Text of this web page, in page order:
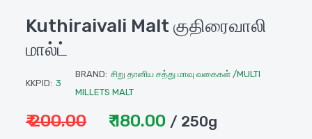
Kuthiraivali Malt குதிரைவாலி
மால்ட்
KKPID: 3
BRAND: சிறு தானிய சத்து மாவு வகைகள் /MULTI
MILLETS MALT
₹ 200.00 ₹ 180.00 / 250g